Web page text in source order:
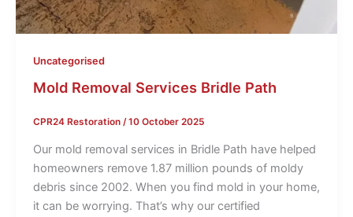
Uncategorised
Mold Removal Services Bridle Path
CPR24 Restoration /10 October 2025
Our mold removal services in Bridle Path have helped
homeowners remove 1.87 million pounds of moldy
debris since 2002. When you find mold in your home,
it can be worrying. That’s why our certified